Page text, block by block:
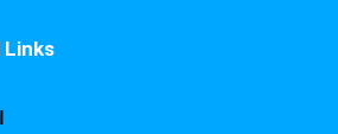
Links